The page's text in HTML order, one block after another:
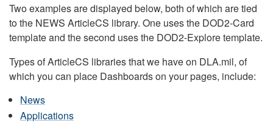
Two examples are displayed below, both of which are tied
to the NEWS ArticleCS library. One uses the DOD2-Card
template and the second uses the DOD2-Explore template.
Types of ArticleCS libraries that we have on DLA.mil, of
which you can place Dashboards on your pages, include:
News
Applications